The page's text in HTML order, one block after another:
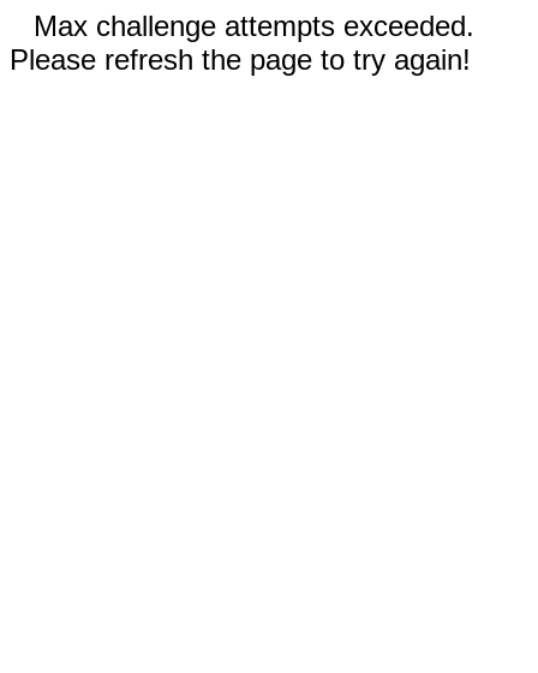
Max challenge attempts exceeded.
Please refresh the page to try again!